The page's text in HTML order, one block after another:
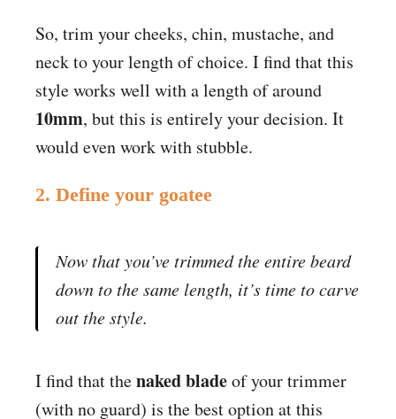
So, trim your cheeks, chin, mustache, and
neck to your length of choice. I find that this
style works well with a length of around
10mm, but this is entirely your decision. It
would even work with stubble.
2. Define your goatee
Now that you’ve trimmed the entire beard
down to the same length, it’s time to carve
out the style.
I find that thenaked bladeof your trimmer
(with no guard) is the best option at this